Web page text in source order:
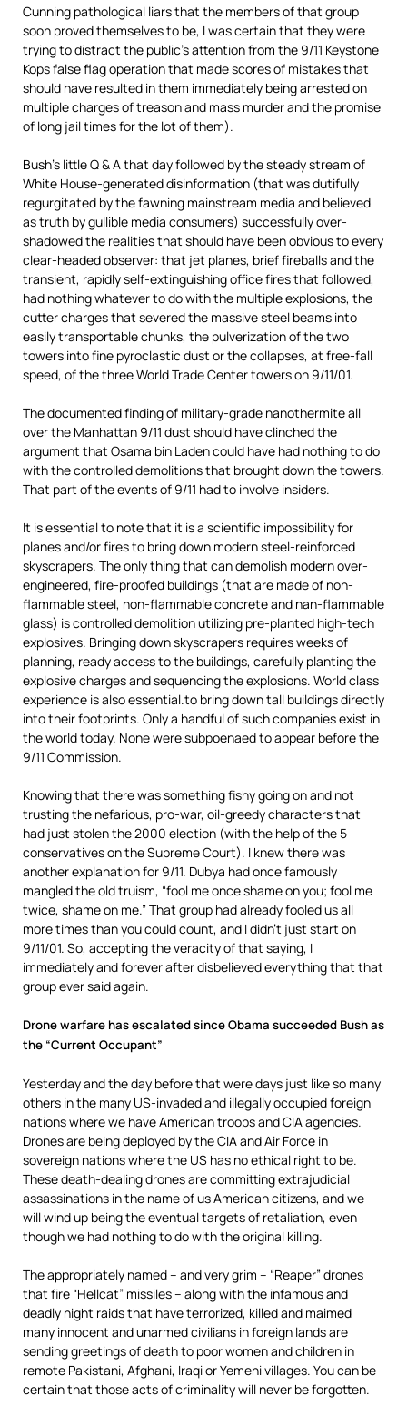
Cunning pathological liars that the members of that group
soon proved themselves to be, I was certain that they were
trying to distract the public’s attention from the 9/11 Keystone
Kops false flag operation that made scores of mistakes that
should have resulted in them immediately being arrested on
multiple charges of treason and mass murder and the promise
of long jail times for the lot of them).
Bush’s little Q & A that day followed by the steady stream of
White House-generated disinformation (that was dutifully
regurgitated by the fawning mainstream media and believed
as truth by gullible media consumers) successfully over-
shadowed the realities that should have been obvious to every
clear-headed observer: that jet planes, brief fireballs and the
transient, rapidly self-extinguishing office fires that followed,
had nothing whatever to do with the multiple explosions, the
cutter charges that severed the massive steel beams into
easily transportable chunks, the pulverization of the two
towers into fine pyroclastic dust or the collapses, at free-fall
speed, of the three World Trade Center towers on 9/11/01.
The documented finding of military-grade nanothermite all
over the Manhattan 9/11 dust should have clinched the
argument that Osama bin Laden could have had nothing to do
with the controlled demolitions that brought down the towers.
That part of the events of 9/11 had to involve insiders.
It is essential to note that it is a scientific impossibility for
planes and/or fires to bring down modern steel-reinforced
skyscrapers. The only thing that can demolish modern over-
engineered, fire-proofed buildings (that are made of non-
flammable steel, non-flammable concrete and nan-flammable
glass) is controlled demolition utilizing pre-planted high-tech
explosives. Bringing down skyscrapers requires weeks of
planning, ready access to the buildings, carefully planting the
explosive charges and sequencing the explosions. World class
experience is also essential.to bring down tall buildings directly
into their footprints. Only a handful of such companies exist in
the world today. None were subpoenaed to appear before the
9/11 Commission.
Knowing that there was something fishy going on and not
trusting the nefarious, pro-war, oil-greedy characters that
had just stolen the 2000 election (with the help of the 5
conservatives on the Supreme Court). I knew there was
another explanation for 9/11. Dubya had once famously
mangled the old truism, “fool me once shame on you; fool me
twice, shame on me.” That group had already fooled us all
more times than you could count, and I didn’t just start on
9/11/01. So, accepting the veracity of that saying, I
immediately and forever after disbelieved everything that that
group ever said again.
Drone warfare has escalated since Obama succeeded Bush as
the “Current Occupant”
Yesterday and the day before that were days just like so many
others in the many US-invaded and illegally occupied foreign
nations where we have American troops and CIA agencies.
Drones are being deployed by the CIA and Air Force in
sovereign nations where the US has no ethical right to be.
These death-dealing drones are committing extrajudicial
assassinations in the name of us American citizens, and we
will wind up being the eventual targets of retaliation, even
though we had nothing to do with the original killing.
The appropriately named – and very grim – “Reaper” drones
that fire “Hellcat” missiles – along with the infamous and
deadly night raids that have terrorized, killed and maimed
many innocent and unarmed civilians in foreign lands are
sending greetings of death to poor women and children in
remote Pakistani, Afghani, Iraqi or Yemeni villages. You can be
certain that those acts of criminality will never be forgotten.